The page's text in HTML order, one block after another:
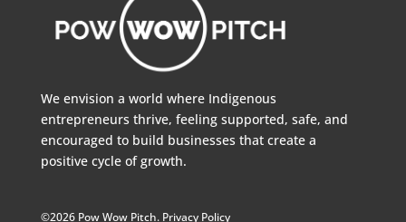
We envision a world where Indigenous
entrepreneurs thrive, feeling supported, safe, and
encouraged to build businesses that create a
positive cycle of growth.
©2026 Pow Wow Pitch. Privacy Policy